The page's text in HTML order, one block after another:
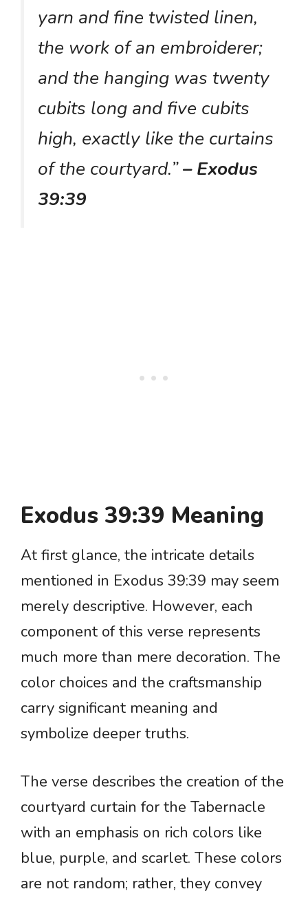
yarn and fine twisted linen,
the work of an embroiderer;
and the hanging was twenty
cubits long and five cubits
high, exactly like the curtains
of the courtyard.”– Exodus
39:39
Exodus 39:39 Meaning
At first glance, the intricate details
mentioned in Exodus 39:39 may seem
merely descriptive. However, each
component of this verse represents
much more than mere decoration. The
color choices and the craftsmanship
carry significant meaning and
symbolize deeper truths.
The verse describes the creation of the
courtyard curtain for the Tabernacle
with an emphasis on rich colors like
blue, purple, and scarlet. These colors
are not random; rather, they convey